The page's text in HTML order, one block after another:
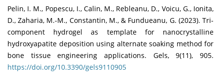
Pelin, I. M., Popescu, I., Calin, M., Rebleanu, D., Voicu, G., Ionita,
D., Zaharia, M.-M., Constantin, M., & Fundueanu, G. (2023). Tri-
component hydrogel as template for nanocrystalline
hydroxyapatite deposition using alternate soaking method for
bone tissue engineering applications. Gels, 9(11), 905.
https://doi.org/10.3390/gels9110905